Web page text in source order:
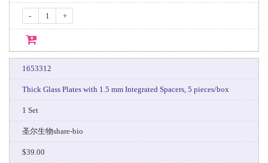
- +
1653312
Thick Glass Plates with 1.5 mm Integrated Spacers, 5 pieces/box
1 Set
圣尔生物share-bio
$39.00